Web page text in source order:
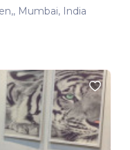
Mumbai, India